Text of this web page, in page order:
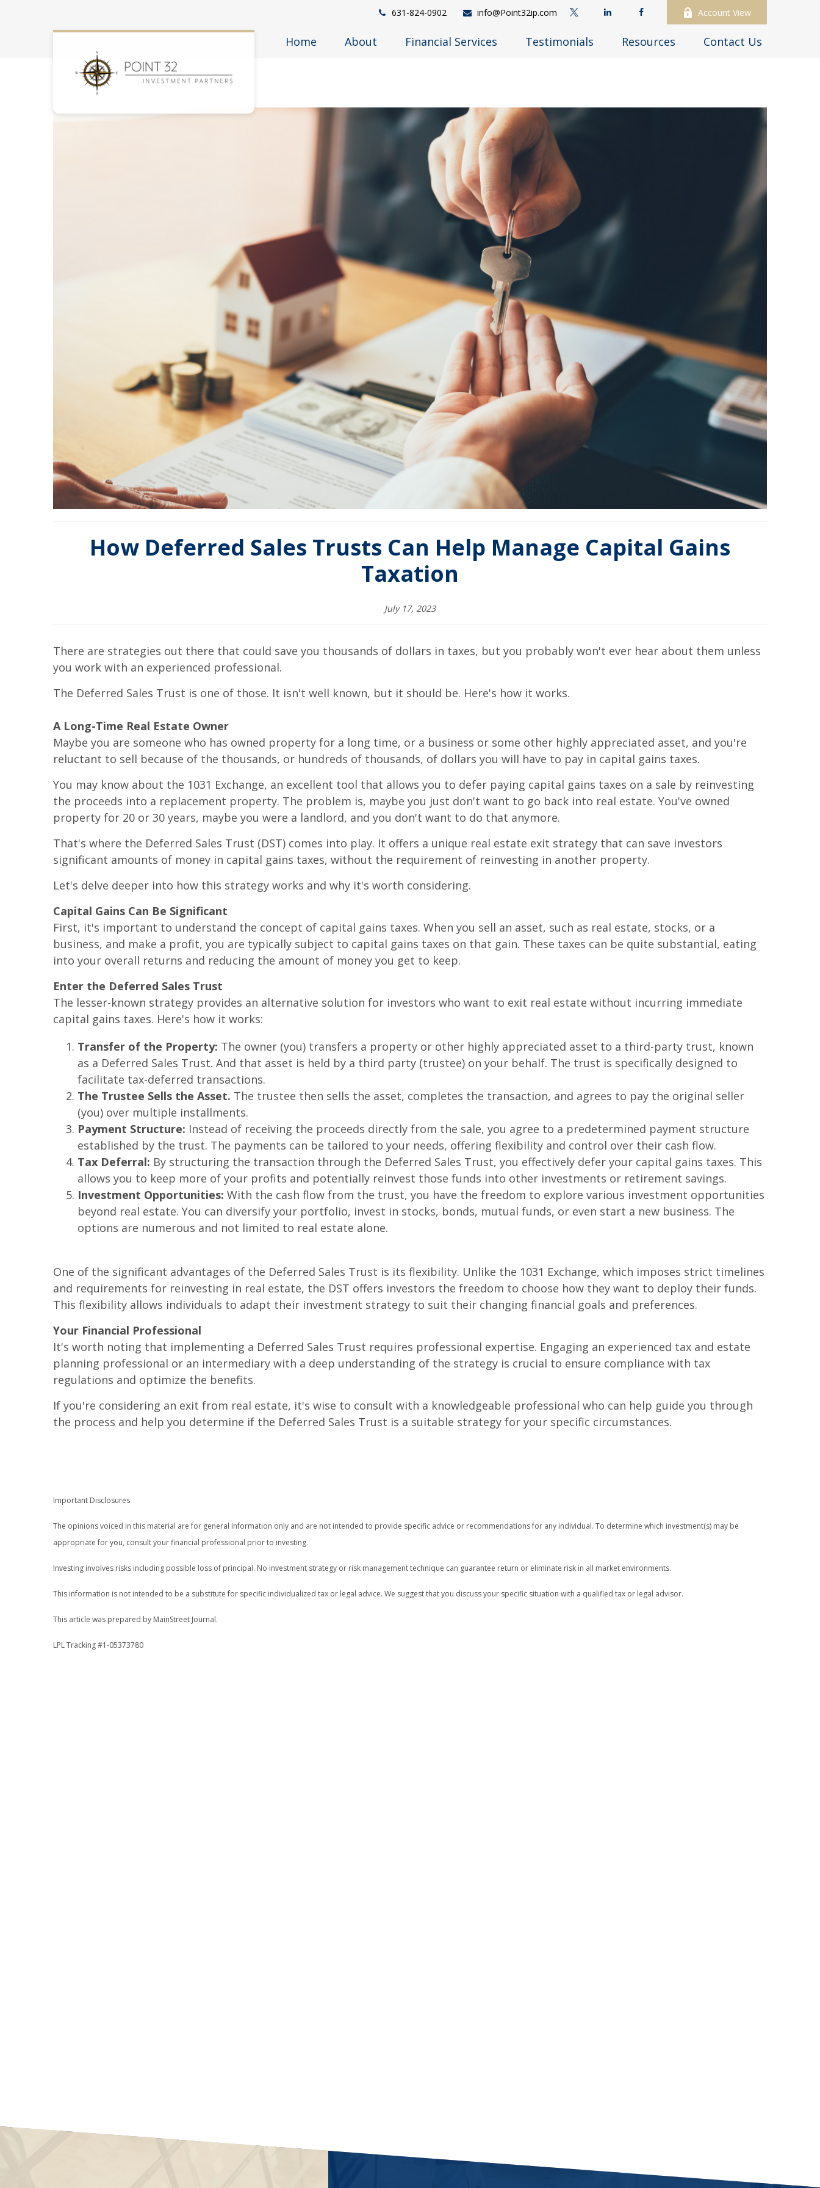
631-824-0902 info@Point32ip.com Account View
Home About Financial Services Testimonials Resources Contact Us
How Deferred Sales Trusts Can Help Manage Capital Gains
Taxation
July 17, 2023
There are strategies out there that could save you thousands of dollars in taxes, but you probably won't ever hear about them unless
you work with an experienced professional.
The Deferred Sales Trust is one of those. It isn't well known, but it should be. Here's how it works.
A Long-Time Real Estate Owner
Maybe you are someone who has owned property for a long time, or a business or some other highly appreciated asset, and you're
reluctant to sell because of the thousands, or hundreds of thousands, of dollars you will have to pay in capital gains taxes.
You may know about the 1031 Exchange, an excellent tool that allows you to defer paying capital gains taxes on a sale by reinvesting
the proceeds into a replacement property. The problem is, maybe you just don't want to go back into real estate. You've owned
property for 20 or 30 years, maybe you were a landlord, and you don't want to do that anymore.
That's where the Deferred Sales Trust (DST) comes into play. It offers a unique real estate exit strategy that can save investors
significant amounts of money in capital gains taxes, without the requirement of reinvesting in another property.
Let's delve deeper into how this strategy works and why it's worth considering.
Capital Gains Can Be Significant
First, it's important to understand the concept of capital gains taxes. When you sell an asset, such as real estate, stocks, or a
business, and make a profit, you are typically subject to capital gains taxes on that gain. These taxes can be quite substantial, eating
into your overall returns and reducing the amount of money you get to keep.
Enter the Deferred Sales Trust
The lesser-known strategy provides an alternative solution for investors who want to exit real estate without incurring immediate
capital gains taxes. Here's how it works:
Transfer of the Property: The owner (you) transfers a property or other highly appreciated asset to a third-party trust, known
as a Deferred Sales Trust. And that asset is held by a third party (trustee) on your behalf. The trust is specifically designed to
facilitate tax-deferred transactions.
The Trustee Sells the Asset. The trustee then sells the asset, completes the transaction, and agrees to pay the original seller
(you) over multiple installments.
Payment Structure: Instead of receiving the proceeds directly from the sale, you agree to a predetermined payment structure
established by the trust. The payments can be tailored to your needs, offering flexibility and control over their cash flow.
Tax Deferral: By structuring the transaction through the Deferred Sales Trust, you effectively defer your capital gains taxes. This
allows you to keep more of your profits and potentially reinvest those funds into other investments or retirement savings.
Investment Opportunities: With the cash flow from the trust, you have the freedom to explore various investment opportunities
beyond real estate. You can diversify your portfolio, invest in stocks, bonds, mutual funds, or even start a new business. The
options are numerous and not limited to real estate alone.
One of the significant advantages of the Deferred Sales Trust is its flexibility. Unlike the 1031 Exchange, which imposes strict timelines
and requirements for reinvesting in real estate, the DST offers investors the freedom to choose how they want to deploy their funds.
This flexibility allows individuals to adapt their investment strategy to suit their changing financial goals and preferences.
Your Financial Professional
It's worth noting that implementing a Deferred Sales Trust requires professional expertise. Engaging an experienced tax and estate
planning professional or an intermediary with a deep understanding of the strategy is crucial to ensure compliance with tax
regulations and optimize the benefits.
If you're considering an exit from real estate, it's wise to consult with a knowledgeable professional who can help guide you through
the process and help you determine if the Deferred Sales Trust is a suitable strategy for your specific circumstances.
Important Disclosures
The opinions voiced in this material are for general information only and are not intended to provide specific advice or recommendations for any individual. To determine which investment(s) may be
appropriate for you, consult your financial professional prior to investing.
Investing involves risks including possible loss of principal. No investment strategy or risk management technique can guarantee return or eliminate risk in all market environments.
This information is not intended to be a substitute for specific individualized tax or legal advice. We suggest that you discuss your specific situation with a qualified tax or legal advisor.
This article was prepared by MainStreet Journal.
LPL Tracking #1-05373780